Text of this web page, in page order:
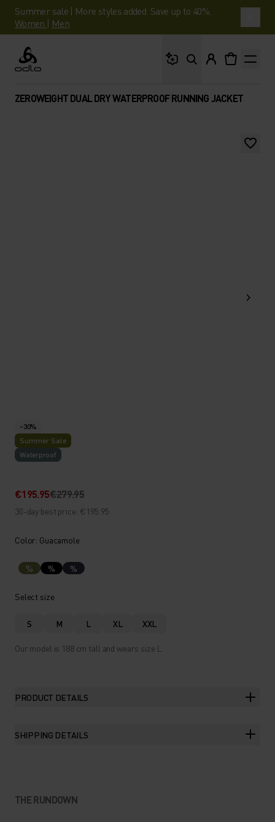
Summer sale | More styles added. Save up to 40%.
Women | Men
Odlo
ZEROWEIGHT DUAL DRY WATERPROOF RUNNING JACKET
-30%
Summer Sale
Waterproof
€195.95€279.95
30-day best price: €195.95
Color: Guacamole
% % %
Select size
S M L XL XXL
Our model is 188 cm tall and wears size L.
PRODUCT DETAILS
SHIPPING DETAILS
THE RUNDOWN